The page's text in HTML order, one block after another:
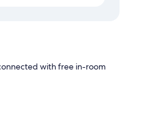
with free in-room